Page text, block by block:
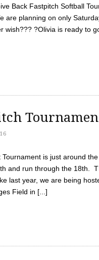
Back Fastpitch Softball
are planning on only
wish??? ?Olivia is ready to
is just around
and run through the 18th.
last year, we are being
Field in [...]